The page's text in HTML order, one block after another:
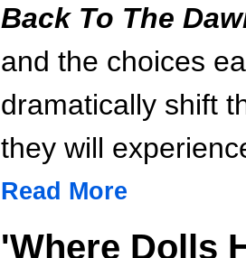
Back To The
and the choices
dramatically shift
they will
Read More
'Where Dolls